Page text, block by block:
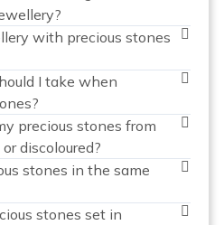
with precious stones
I take when
precious stones from
discoloured?
stones in the same
stones set in